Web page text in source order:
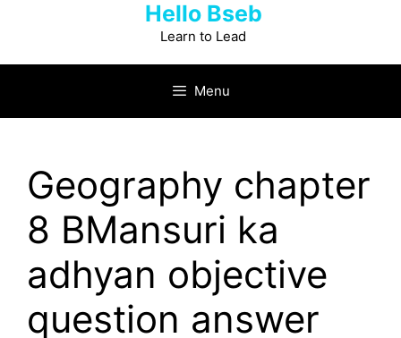
Hello Bseb
Learn to Lead
Menu
Geography chapter
8 BMansuri ka
adhyan objective
question answer